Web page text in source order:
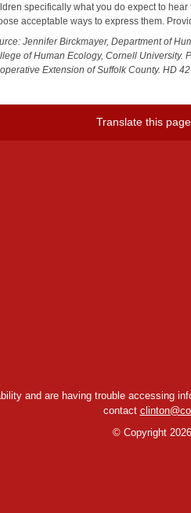
specifically what you do expect to
acceptable ways to express them.
Jennifer Birckmayer, Department of
of Human Ecology, Cornell University.
Extension of Suffolk County. HD 42
Translate this
and are having trouble accessing
contact
©Copyright